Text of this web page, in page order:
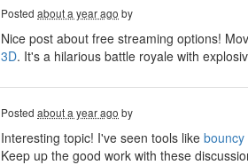
Posted about a year ago by
Nice post about free streaming options!
3D. It's a hilarious battle royale with
Posted about a year ago by
Interesting topic! I've seen tools like bouncy
Keep up the good work with these